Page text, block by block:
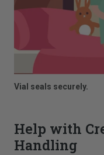
Vial seals securely.
Help with
Handling